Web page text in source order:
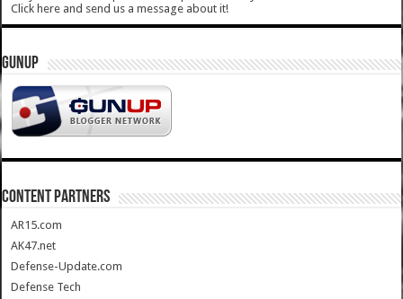
Click here and send us a message about it!
GUNUP
CONTENT PARTNERS
AR15.com
AK47.net
Defense-Update.com
Defense Tech